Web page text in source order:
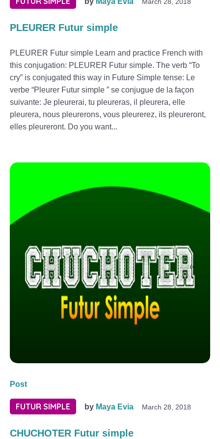
PLEURER Futur simple
PLEURER Futur simple Learn and practice French with
this conjugation: PLEURER Futur simple. The verb “To
cry” is conjugated this way in Future Simple tense: Le
verbe “Pleurer Futur simple ” se conjugue de la façon
suivante: Je pleurerai, tu pleureras, il pleurera, elle
pleurera, nous pleurerons, vous pleurerez, ils pleureront,
elles pleureront. Do you want...
Post
FUTUR SIMPLE by Maya Evia March 28, 2018
CHUCHOTER Futur simple